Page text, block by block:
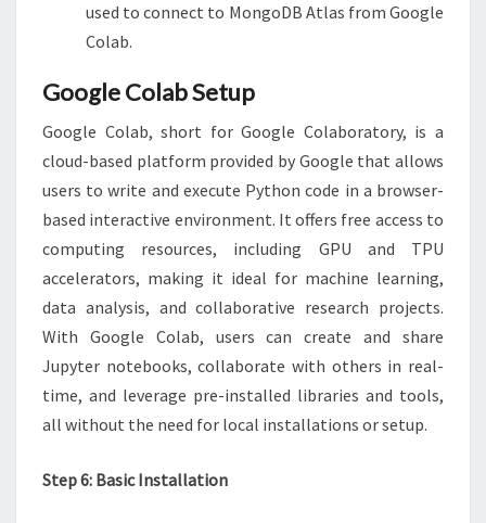
used to connect to MongoDB Atlas from Google
Colab.
Google Colab Setup
Google Colab, short for Google Colaboratory, is a
cloud-based platform provided by Google that allows
users to write and execute Python code in a browser-
based interactive environment. It offers free access to
computing resources, including GPU and TPU
accelerators, making it ideal for machine learning,
data analysis, and collaborative research projects.
With Google Colab, users can create and share
Jupyter notebooks, collaborate with others in real-
time, and leverage pre-installed libraries and tools,
all without the need for local installations or setup.
Step 6: Basic Installation